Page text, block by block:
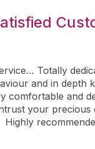
Totally
and in depth
comfortable and
your precious
Highly